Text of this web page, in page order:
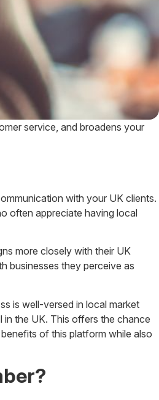
service, and broadens your
with your UK clients.
often appreciate having local
more closely with their UK
businesses they perceive as
is well-versed in local market
in the UK. This offers the chance
of this platform while also